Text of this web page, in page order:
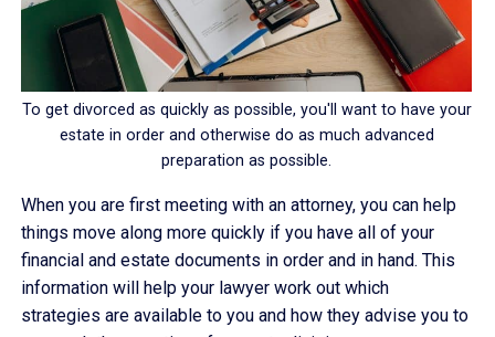
To get divorced as quickly as possible, you'll want to have your
estate in order and otherwise do as much advanced
preparation as possible.
When you are first meeting with an attorney, you can help
things move along more quickly if you have all of your
financial and estate documents in order and in hand. This
information will help your lawyer work out which
strategies are available to you and how they advise you to